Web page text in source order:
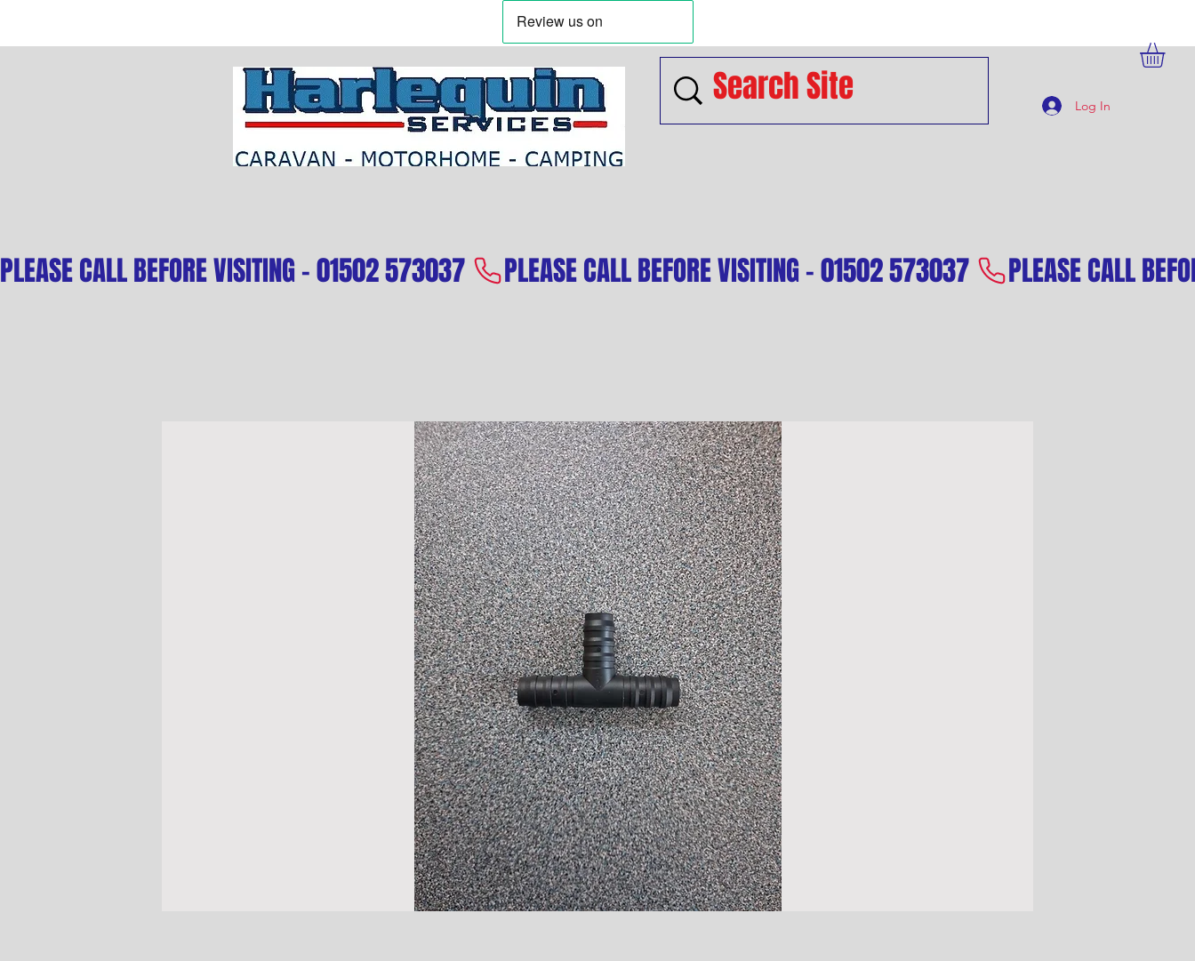
Log In
PLEASE CALL BEFORE VISITING - 01502 573037